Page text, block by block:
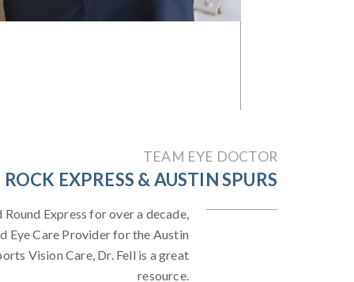
TEAM EYE DOCTOR
EXPRESS & AUSTIN SPURS
Express for over a decade,
Eye Care Provider for the Austin
Vision Care, Dr. Fell is a great
resource.